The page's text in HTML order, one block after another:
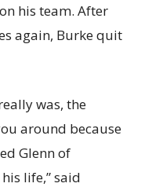
his team. After
again, Burke quit
was, the
around because
Glenn of
life,” said